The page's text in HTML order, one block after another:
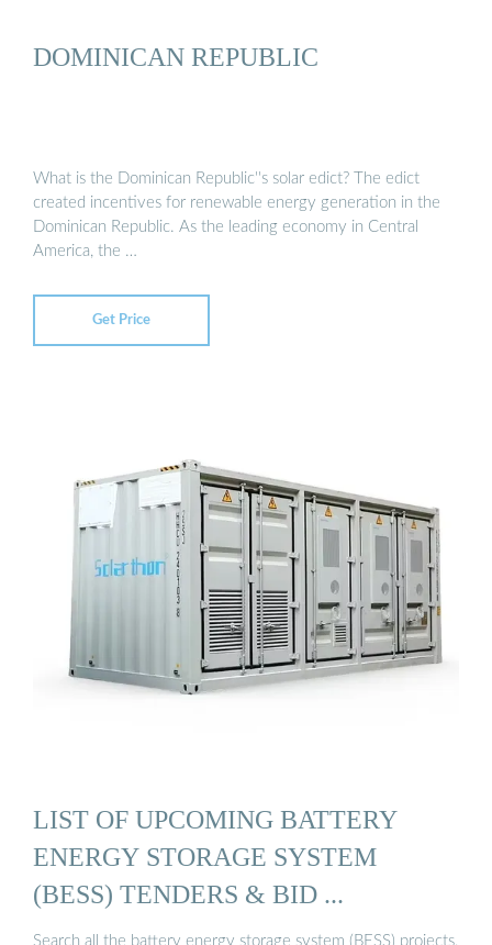
DOMINICAN REPUBLIC
What is the Dominican Republic''s solar edict? The edict
created incentives for renewable energy generation in the
Dominican Republic. As the leading economy in Central
America, the …
Get Price
LIST OF UPCOMING BATTERY
ENERGY STORAGE SYSTEM
(BESS) TENDERS & BID ...
Search all the battery energy storage system (BESS) projects,